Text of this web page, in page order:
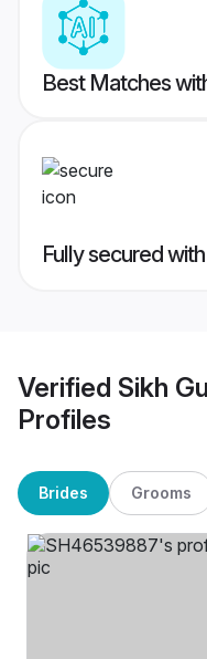
Best Matches
Fully secured
Verified Sikh
Profiles
Brides Grooms